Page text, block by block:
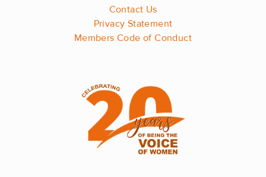
Contact Us
Privacy Statement
Members Code of Conduct